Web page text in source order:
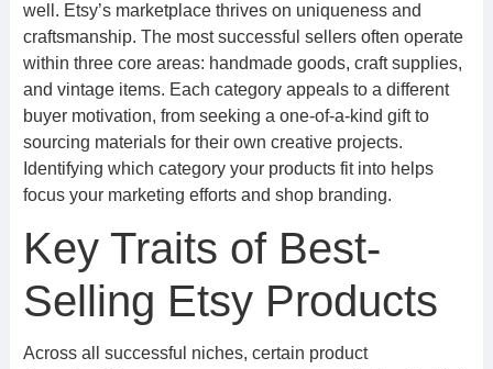
well. Etsy’s marketplace thrives on uniqueness and
craftsmanship. The most successful sellers often operate
within three core areas: handmade goods, craft supplies,
and vintage items. Each category appeals to a different
buyer motivation, from seeking a one-of-a-kind gift to
sourcing materials for their own creative projects.
Identifying which category your products fit into helps
focus your marketing efforts and shop branding.
Key Traits of Best-
Selling Etsy Products
Across all successful niches, certain product